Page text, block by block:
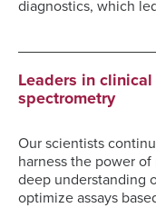
diagnostics, which
Leaders in
spectrometry
Our scientists
harness the power
deep understanding
optimize assays